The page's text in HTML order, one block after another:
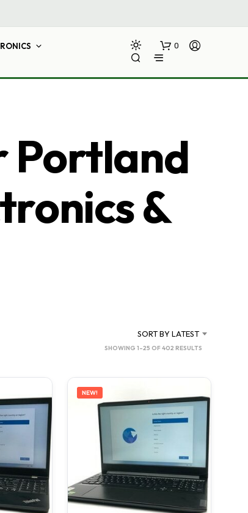
0
Portland
&
SORT BY LATEST
SHOWING 1–25 OF 402 RESULTS
LATEST
NEW!